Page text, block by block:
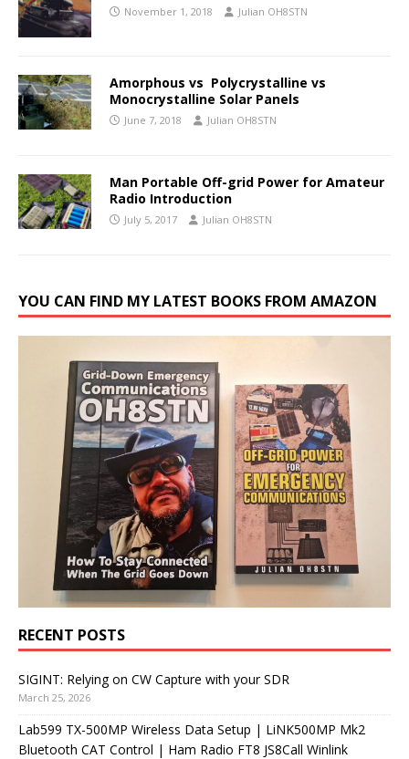
November 1, 2018 Julian OH8STN
Amorphous vs Polycrystalline vs
Monocrystalline Solar Panels
June 7, 2018 Julian OH8STN
Man Portable Off-grid Power for Amateur
Radio Introduction
July 5, 2017 Julian OH8STN
YOU CAN FIND MY LATEST BOOKS FROM AMAZON
RECENT POSTS
SIGINT: Relying on CW Capture with your SDR
March 25, 2026
Lab599 TX-500MP Wireless Data Setup | LiNK500MP Mk2
Bluetooth CAT Control | Ham Radio FT8 JS8Call Winlink